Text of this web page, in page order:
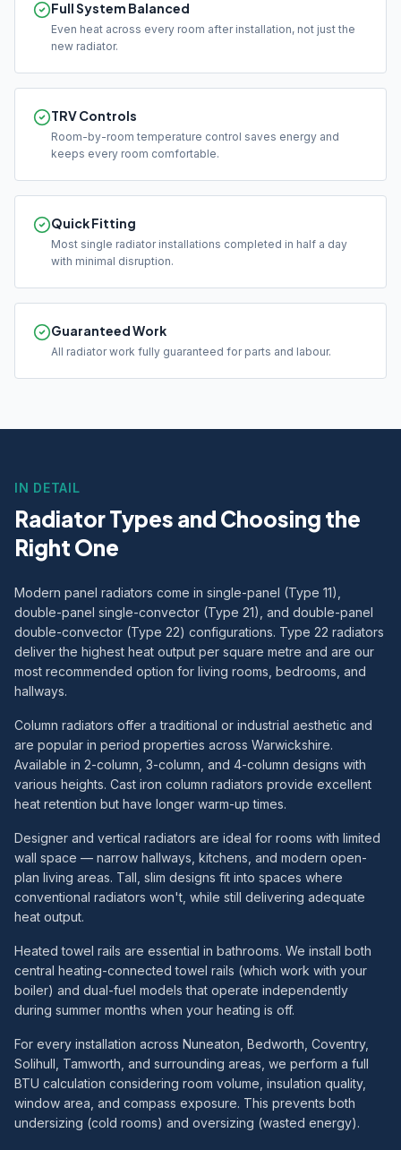
Full System Balanced
Even heat across every room after installation, not just the
new radiator.
TRV Controls
Room-by-room temperature control saves energy and
keeps every room comfortable.
Quick Fitting
Most single radiator installations completed in half a day
with minimal disruption.
Guaranteed Work
All radiator work fully guaranteed for parts and labour.
IN DETAIL
Radiator Types and Choosing the
Right One
Modern panel radiators come in single-panel (Type 11),
double-panel single-convector (Type 21), and double-panel
double-convector (Type 22) configurations. Type 22 radiators
deliver the highest heat output per square metre and are our
most recommended option for living rooms, bedrooms, and
hallways.
Column radiators offer a traditional or industrial aesthetic and
are popular in period properties across Warwickshire.
Available in 2-column, 3-column, and 4-column designs with
various heights. Cast iron column radiators provide excellent
heat retention but have longer warm-up times.
Designer and vertical radiators are ideal for rooms with limited
wall space — narrow hallways, kitchens, and modern open-
plan living areas. Tall, slim designs fit into spaces where
conventional radiators won't, while still delivering adequate
heat output.
Heated towel rails are essential in bathrooms. We install both
central heating-connected towel rails (which work with your
boiler) and dual-fuel models that operate independently
during summer months when your heating is off.
For every installation across Nuneaton, Bedworth, Coventry,
Solihull, Tamworth, and surrounding areas, we perform a full
BTU calculation considering room volume, insulation quality,
window area, and compass exposure. This prevents both
undersizing (cold rooms) and oversizing (wasted energy).